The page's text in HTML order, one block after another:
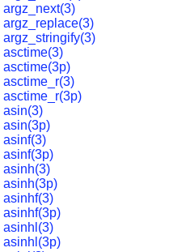
argz_next(3)
argz_replace(3)
argz_stringify(3)
asctime(3)
asctime(3p)
asctime_r(3)
asctime_r(3p)
asin(3)
asin(3p)
asinf(3)
asinf(3p)
asinh(3)
asinh(3p)
asinhf(3)
asinhf(3p)
asinhl(3)
asinhl(3p)